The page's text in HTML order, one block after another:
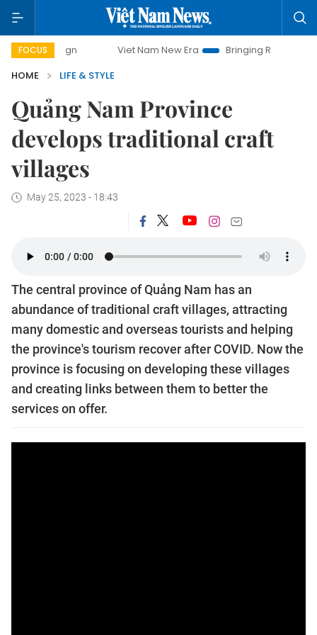
FOCUS Viet Nam New Era
Bringing Resolutions to Life
HOME
LIFE & STYLE
Quảng Nam Province
develops traditional craft
villages
May 25, 2023 - 18:43
The central province of Quảng Nam has an
abundance of traditional craft villages, attracting
many domestic and overseas tourists and helping
the province's tourism recover after COVID. Now the
province is focusing on developing these villages
and creating links between them to better the
services on offer.